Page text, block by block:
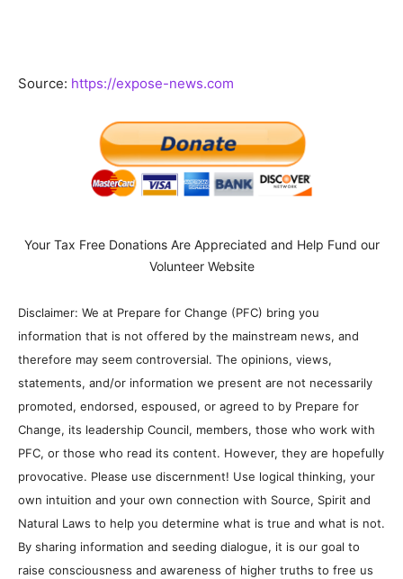
Source: https://expose-news.com
Your Tax Free Donations Are Appreciated and Help Fund our
Volunteer Website
Disclaimer: We at Prepare for Change (PFC) bring you
information that is not offered by the mainstream news, and
therefore may seem controversial. The opinions, views,
statements, and/or information we present are not necessarily
promoted, endorsed, espoused, or agreed to by Prepare for
Change, its leadership Council, members, those who work with
PFC, or those who read its content. However, they are hopefully
provocative. Please use discernment! Use logical thinking, your
own intuition and your own connection with Source, Spirit and
Natural Laws to help you determine what is true and what is not.
By sharing information and seeding dialogue, it is our goal to
raise consciousness and awareness of higher truths to free us